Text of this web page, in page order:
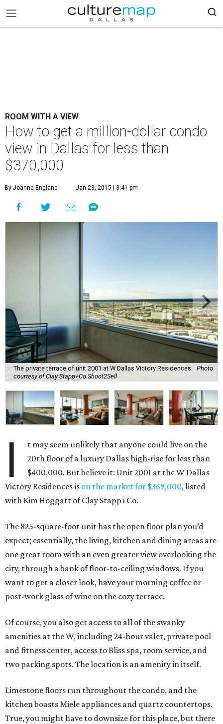
ROOM WITH A VIEW
How to get a million-dollar condo
view in Dallas for less than
$370,000
By Joanna England Jan 23, 2015 | 3:41 pm
The private terrace of unit 2001 at W Dallas Victory Residences.
Photo
courtesy of Clay Stapp+Co Shoot2Sell
I
t may seem unlikely that anyone could live on the
20th floor of a luxury Dallas high-rise for less than
$400,000. But believe it: Unit 2001 at the W Dallas
Victory Residences is on the market for $369,000, listed
with Kim Hoggatt of Clay Stapp+Co.
The 825-square-foot unit has the open floor plan you’d
expect; essentially, the living, kitchen and dining areas are
one great room with an even greater view overlooking the
city, through a bank of floor-to-ceiling windows. If you
want to get a closer look, have your morning coffee or
post-work glass of wine on the cozy terrace.
Of course, you also get access to all of the swanky
amenities at the W, including 24-hour valet, private pool
and fitness center, access to Bliss spa, room service, and
two parking spots. The location is an amenity in itself.
Limestone floors run throughout the condo, and the
kitchen boasts Miele appliances and quartz countertops.
True, you might have to downsize for this place, but there